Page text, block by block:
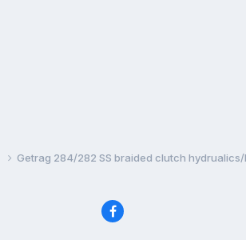
Getrag 284/282 SS braided clutch